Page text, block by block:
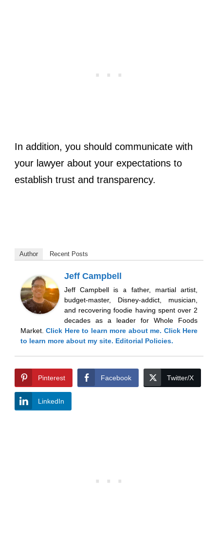
In addition, you should communicate with
your lawyer about your expectations to
establish trust and transparency.
Author Recent Posts
Jeff Campbell
Jeff Campbell is a father, martial artist,
budget-master, Disney-addict, musician,
and recovering foodie having spent over 2
decades as a leader for Whole Foods
Market.Click Hereto learn more about me. Click Here
to learn more about my site. Editorial Policies.
Pinterest Facebook Twitter/X
LinkedIn